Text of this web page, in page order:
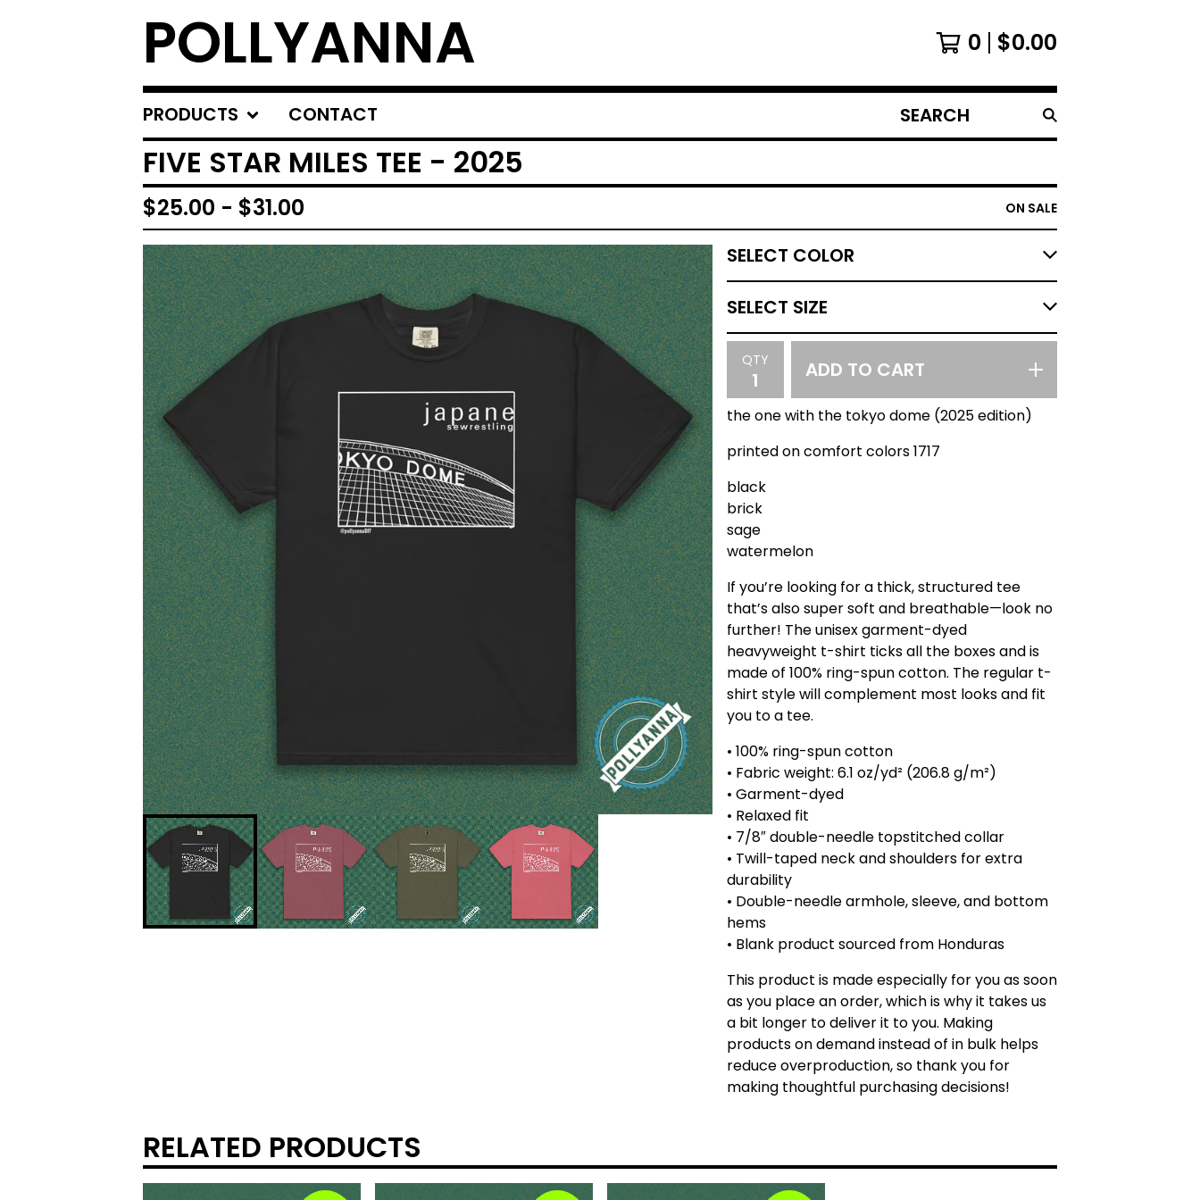
POLLYANNA 0 $0.00
PRODUCTS CONTACT
SEARCH
PRODUCTS
FIVE STAR MILES TEE - 2025
$25.00 - $31.00 ON SALE
QTY ADD TO CART
the one with the tokyo dome (2025 edition)
printed on comfort colors 1717
black
brick
sage
watermelon
If you’re looking for a thick, structured tee
that’s also super soft and breathable—look no
further! The unisex garment-dyed
heavyweight t-shirt ticks all the boxes and is
made of 100% ring-spun cotton. The regular t-
shirt style will complement most looks and fit
you to a tee.
• 100% ring-spun cotton
• Fabric weight: 6.1 oz/yd² (206.8 g/m²)
• Garment-dyed
• Relaxed fit
• 7/8″ double-needle topstitched collar
• Twill-taped neck and shoulders for extra
durability
• Double-needle armhole, sleeve, and bottom
hems
• Blank product sourced from Honduras
This product is made especially for you as soon
as you place an order, which is why it takes us
a bit longer to deliver it to you. Making
products on demand instead of in bulk helps
reduce overproduction, so thank you for
making thoughtful purchasing decisions!
RELATED PRODUCTS